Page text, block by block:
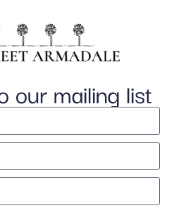
our mailing list